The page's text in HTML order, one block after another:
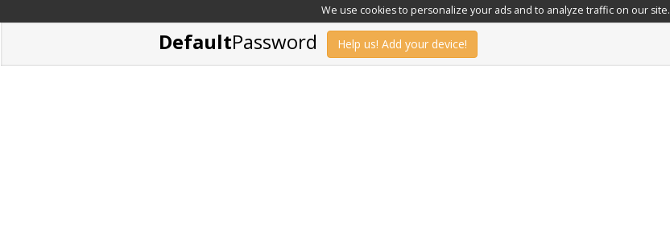
We use cookies to personalize your ads and to analyze traffic on our site.
DefaultPassword Help us! Add your device!